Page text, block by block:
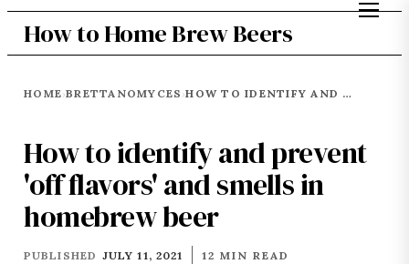
How to Home Brew Beers
HOME›BRETTANOMYCES › HOW TO IDENTIFY AND PREVENT 'OFF FLAVORS' AND SMELLS IN HOMEBREW BEER
How to identify and prevent
'off flavors' and smells in
homebrew beer
PUBLISHED JULY 11, 2021 12 MIN READ